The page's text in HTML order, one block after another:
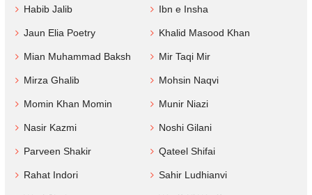
Habib Jalib Ibn e Insha
Jaun Elia Poetry Khalid Masood Khan
Mian Muhammad Baksh Mir Taqi Mir
Mirza Ghalib Mohsin Naqvi
Momin Khan Momin Munir Niazi
Nasir Kazmi Noshi Gilani
Parveen Shakir Qateel Shifai
Rahat Indori Sahir Ludhianvi